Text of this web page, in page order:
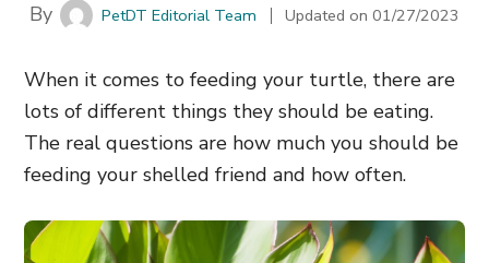
By PetDT Editorial Team Updated on01/27/2023
When it comes to feeding your turtle, there are
lots of different things they should be eating.
The real questions are how much you should be
feeding your shelled friend and how often.